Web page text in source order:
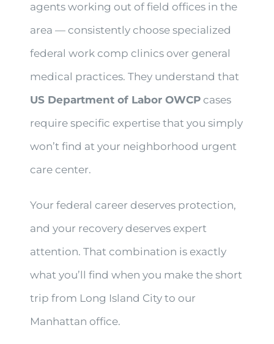
agents working out of field offices in the
area — consistently choose specialized
federal work comp clinics over general
medical practices. They understand that
US Department of Labor OWCP cases
require specific expertise that you simply
won’t find at your neighborhood urgent
care center.
Your federal career deserves protection,
and your recovery deserves expert
attention. That combination is exactly
what you’ll find when you make the short
trip from Long Island City to our
Manhattan office.